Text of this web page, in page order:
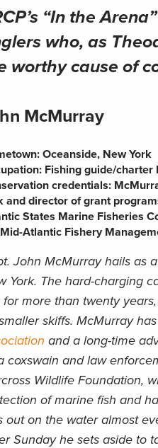
“In the
who, as
worthy cause of
McMurray
Oceanside, New York
Fishing guide/charter
credentials:
and director of grant
States Marine Fisheries
Atlantic Fishery
John McMurray hails as
York. The hard-charging
for more than twenty
skiffs. McMurray
and a long-time
coxswain and law
Wildlife Foundation,
of marine fish and
out on the water almost
Sunday he sets aside to